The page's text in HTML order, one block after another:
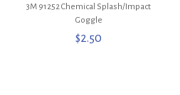
3M 91252 Chemical Splash/Impact
Goggle
$2.50